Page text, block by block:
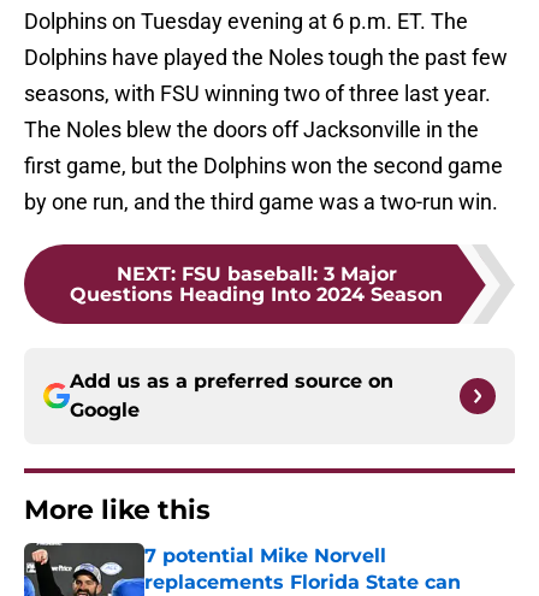
Dolphins on Tuesday evening at 6 p.m. ET. The
Dolphins have played the Noles tough the past few
seasons, with FSU winning two of three last year.
The Noles blew the doors off Jacksonville in the
first game, but the Dolphins won the second game
by one run, and the third game was a two-run win.
NEXT: FSU baseball: 3 Major
Questions Heading Into 2024 Season
Add us as a preferred source on
Google
More like this
7 potential Mike Norvell
replacements Florida State can